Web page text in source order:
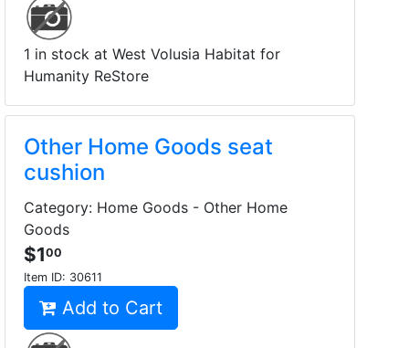
1 in stock at West Volusia Habitat for
Humanity ReStore
Other Home Goods seat
cushion
Category: Home Goods - Other Home
Goods
$100
Item ID: 30611
Add to Cart